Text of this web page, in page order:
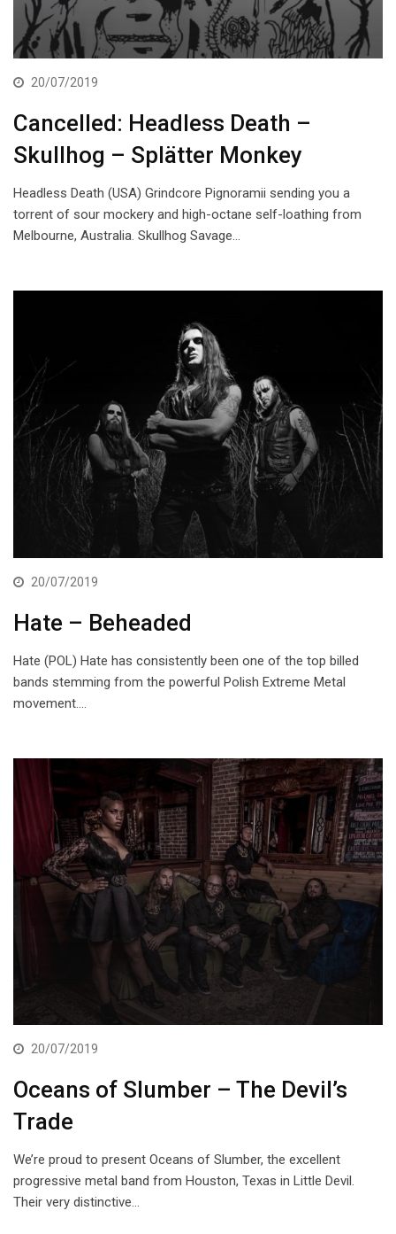
20/07/2019
Cancelled: Headless Death –
Skullhog – Splätter Monkey
Headless Death (USA) Grindcore Pignoramii sending you a
torrent of sour mockery and high-octane self-loathing from
Melbourne, Australia. Skullhog Savage…
20/07/2019
Hate – Beheaded
Hate (POL) Hate has consistently been one of the top billed
bands stemming from the powerful Polish Extreme Metal
movement.…
20/07/2019
Oceans of Slumber – The Devil’s
Trade
We’re proud to present Oceans of Slumber, the excellent
progressive metal band from Houston, Texas in Little Devil.
Their very distinctive…